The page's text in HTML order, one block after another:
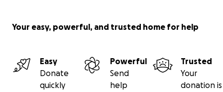
Your easy, powerful, and trusted home for help
Easy
Donate
quickly
Powerful
Send
help
Trusted
Your
donation is